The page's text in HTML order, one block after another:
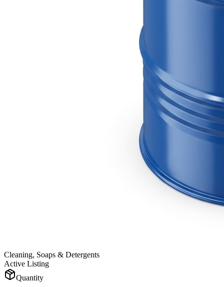
Cleaning, Soaps & Detergents
Active Listing
Quantity